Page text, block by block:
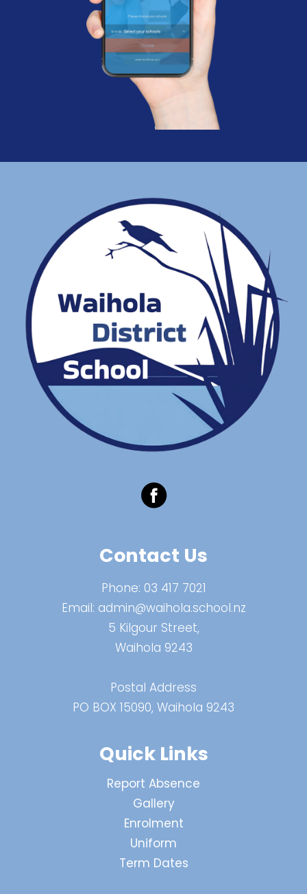
Contact Us
Phone: 03 417 7021
Email: admin@waihola.school.nz
5 Kilgour Street,
Waihola 9243
Postal Address
PO BOX 15090, Waihola 9243
Quick Links
Report Absence
Gallery
Enrolment
Uniform
Term Dates